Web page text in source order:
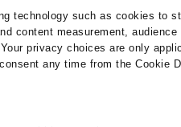
technology such as cookies to
content measurement,
privacy choices are only
any time from the Cookie